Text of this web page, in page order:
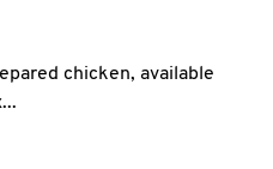
chicken, available